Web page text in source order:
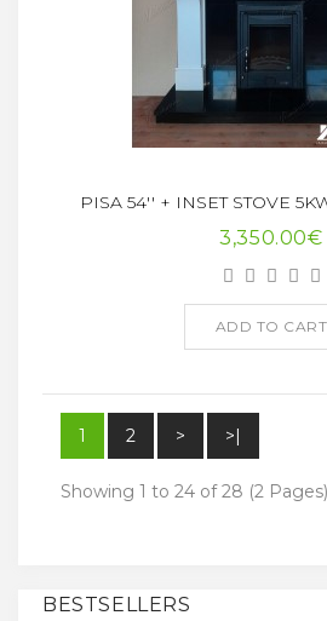
PISA 54'' + INSET STOVE
3,350.00€
ADD TO CART
1 2 > >|
Showing 1 to 24 of 28 (2 Pages)
BESTSELLERS